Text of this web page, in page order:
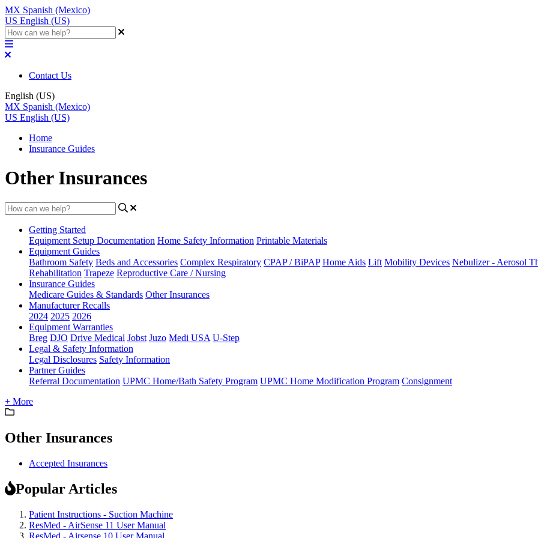
MX Spanish (Mexico)
US English (US)
Contact Us
English (US)
MX Spanish (Mexico)
US English (US)
Home
Insurance Guides
Other Insurances
Getting Started
Equipment Setup Documentation Home Safety Information Printable Materials
Equipment Guides
Bathroom Safety Beds and Accessories Complex Respiratory CPAP / BiPAP Home Aids Lift Mobility Devices Nebulizer - Aerosol
Rehabilitation Trapeze Reproductive Care / Nursing
Insurance Guides
Medicare Guides & Standards Other Insurances
Manufacturer Recalls
2024 2025 2026
Equipment Warranties
Breg DJO Drive Medical Jobst Juzo Medi USA U-Step
Legal & Safety Information
Legal Disclosures Safety Information
Partner Guides
Referral Documentation UPMC Home/Bath Safety Program UPMC Home Modification Program Consignment
+ More
Other Insurances
Accepted Insurances
Popular Articles
Patient Instructions - Suction Machine
ResMed - AirSense 11 User Manual
ResMed - Airsense 10 User Manual